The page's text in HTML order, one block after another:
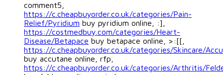
comment5,
https://c.cheapbuyorder.co.uk/categories/Pain-
Relief/Pyridium buy pyridium online, :],
https://costmedbuy.com/categories/Heart-
Disease/Betapace buy betapace online, >:[[,
https://c.cheapbuyorder.co.uk/categories/Skincare/
buy accutane online, rfp,
https://c.cheapbuyorder.co.uk/categories/Arthritis/